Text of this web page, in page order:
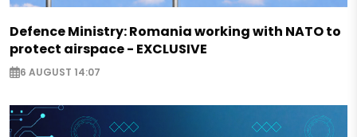
Defence Ministry: Romania working with NATO to
protect airspace - EXCLUSIVE
6 AUGUST 14:07